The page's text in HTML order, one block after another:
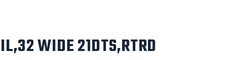
WIDE 21DTS,RTRD